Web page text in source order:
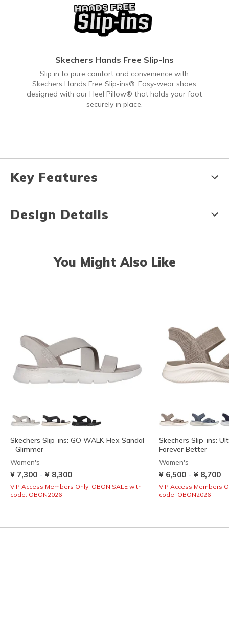
Skechers Hands Free Slip-Ins
Slip in to pure comfort and convenience with
Skechers Hands Free Slip-ins®. Easy-wear shoes
designed with our Heel Pillow® that holds your foot
securely in place.
Key Features
Design Details
You Might Also Like
Skechers Slip-ins: GO WALK Flex Sandal
- Glimmer
Women's
¥ 7,300 - ¥ 8,300
VIP Access Members Only: OBON SALE with
code: OBON2026
Skechers Slip-ins:
Forever Better
Women's
¥ 6,500 - ¥ 8,700
VIP Access Members
code: OBON2026